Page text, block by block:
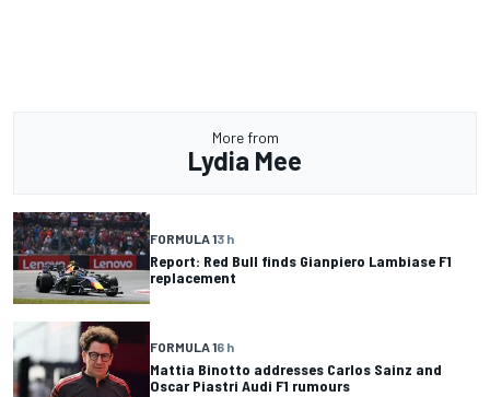
More from
Lydia Mee
FORMULA 13 h
Report: Red Bull finds Gianpiero Lambiase F1
replacement
FORMULA 16 h
Mattia Binotto addresses Carlos Sainz and
Oscar Piastri Audi F1 rumours